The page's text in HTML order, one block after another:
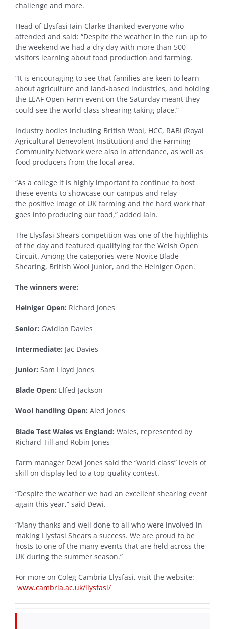
challenge and more.
Head of Llysfasi Iain Clarke thanked everyone who
attended and said: “Despite the weather in the run up to
the weekend we had a dry day with more than 500
visitors learning about food production and farming.
“It is encouraging to see that families are keen to learn
about agriculture and land-based industries, and holding
the LEAF Open Farm event on the Saturday meant they
could see the world class shearing taking place.”
Industry bodies including British Wool, HCC, RABI (Royal
Agricultural Benevolent Institution) and the Farming
Community Network were also in attendance, as well as
food producers from the local area.
“As a college it is highly important to continue to host
these events to showcase our campus and relay
the positive image of UK farming and the hard work that
goes into producing our food,” added Iain.
The Llysfasi Shears competition was one of the highlights
of the day and featured qualifying for the Welsh Open
Circuit. Among the categories were Novice Blade
Shearing, British Wool Junior, and the Heiniger Open.
The winners were:
Heiniger Open: Richard Jones
Senior: Gwidion Davies
Intermediate: Jac Davies
Junior: Sam Lloyd Jones
Blade Open: Elfed Jackson
Wool handling Open: Aled Jones
Blade Test Wales vs England: Wales, represented by
Richard Till and Robin Jones
Farm manager Dewi Jones said the “world class” levels of
skill on display led to a top-quality contest.
“Despite the weather we had an excellent shearing event
again this year,” said Dewi.
“Many thanks and well done to all who were involved in
making Llysfasi Shears a success. We are proud to be
hosts to one of the many events that are held across the
UK during the summer season.”
For more on Coleg Cambria Llysfasi, visit the website:
www.cambria.ac.uk/llysfasi/